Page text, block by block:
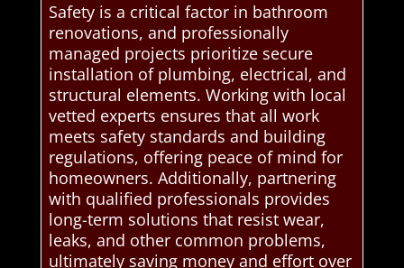
Safety is a critical factor in bathroom
renovations, and professionally
managed projects prioritize secure
installation of plumbing, electrical, and
structural elements. Working with local
vetted experts ensures that all work
meets safety standards and building
regulations, offering peace of mind for
homeowners. Additionally, partnering
with qualified professionals provides
long-term solutions that resist wear,
leaks, and other common problems,
ultimately saving money and effort over